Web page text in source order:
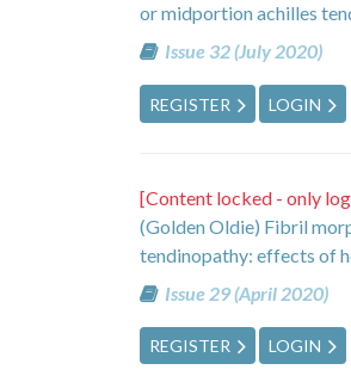
or midportion achilles
Issue 32 (July 2020)
REGISTER LOGIN
[Content locked - only
(Golden Oldie) Fibril
tendinopathy: effects of
Issue 29 (April 2020)
REGISTER LOGIN